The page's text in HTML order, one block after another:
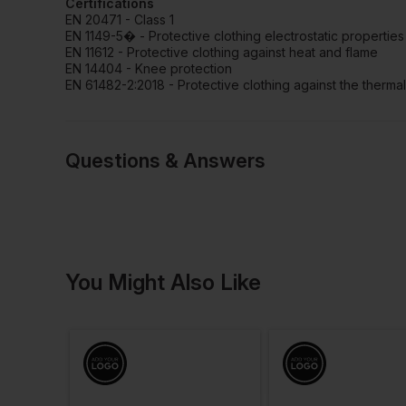
EN 20471 - Class 1
EN 1149-5� - Protective clothing electrostatic properties
EN 11612 - Protective clothing against heat and flame
EN 14404 - Knee protection
EN 61482-2:2018 - Protective clothing against the
Questions & Answers
Be the first to ask something
You Might Also Like